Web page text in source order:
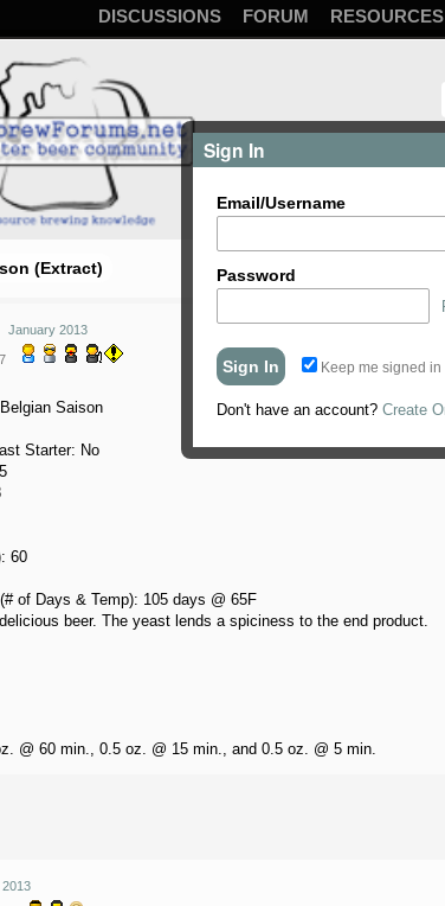
DISCUSSIONS FORUM RESOURCES
(Extract)
January 2013
Saison
Starter: No
60
of Days & Temp): 105 days @ 65F
beer. The yeast lends a spiciness to the end product.
@ 60 min., 0.5 oz. @ 15 min., and 0.5 oz. @ 5 min.
Sign In
Email/Username
Password
Keep me signed in
Don't have an account? Create